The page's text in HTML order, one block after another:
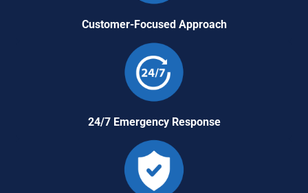
Customer-Focused Approach
24/7 Emergency Response